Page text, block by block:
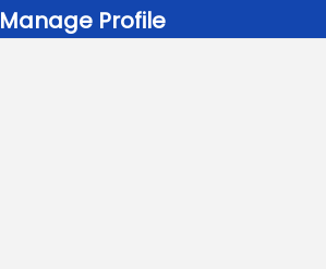
Manage Profile